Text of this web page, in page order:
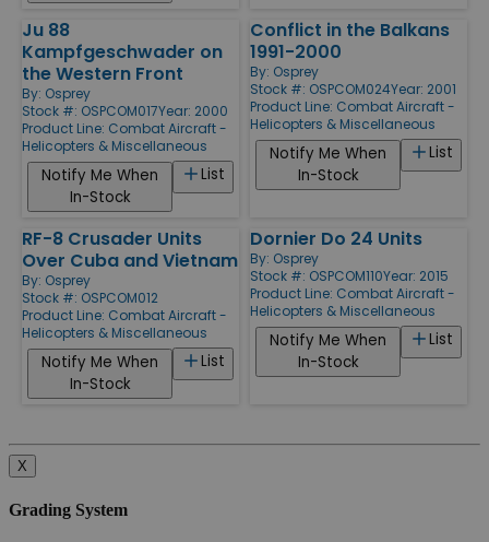
Ju 88
Kampfgeschwader on
the Western Front
By: Osprey
Stock #: OSPCOM017Year: 2000
Product Line: Combat Aircraft -
Helicopters & Miscellaneous
List
Notify Me When
In-Stock
Conflict in the Balkans
1991-2000
By: Osprey
Stock #: OSPCOM024Year: 2001
Product Line: Combat Aircraft -
Helicopters & Miscellaneous
List
Notify Me When
In-Stock
RF-8 Crusader Units
Over Cuba and Vietnam
By: Osprey
Stock #: OSPCOM012
Product Line: Combat Aircraft -
Helicopters & Miscellaneous
List
Notify Me When
In-Stock
Dornier Do 24 Units
By: Osprey
Stock #: OSPCOM110Year: 2015
Product Line: Combat Aircraft -
Helicopters & Miscellaneous
List
Notify Me When
In-Stock
X
Grading System